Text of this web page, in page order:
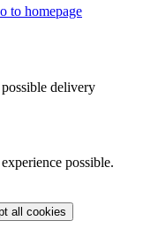
delivery
possible.
all cookies